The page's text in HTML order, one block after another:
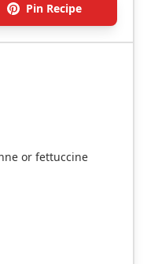
Pin Recipe
or fettuccine